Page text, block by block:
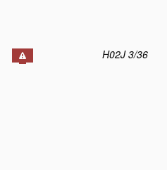
H02J 3/36